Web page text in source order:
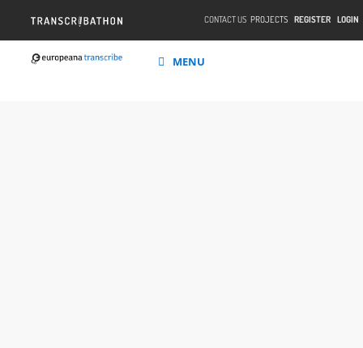
CONTACT US PROJECTS REGISTER LOGIN
MENU